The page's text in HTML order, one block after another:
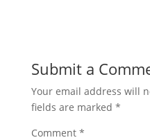
Submit a
Your email address will
fields are marked *
Comment *